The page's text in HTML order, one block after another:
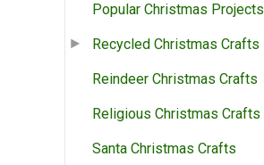
Popular Christmas Projects
Recycled Christmas Crafts
Reindeer Christmas Crafts
Religious Christmas Crafts
Santa Christmas Crafts